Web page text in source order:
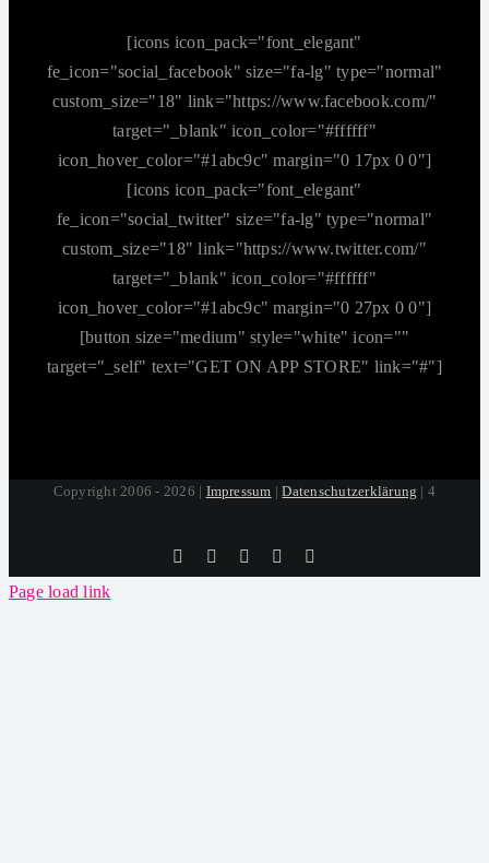
[icons icon_pack="font_elegant"
fe_icon="social_facebook" size="fa-lg" type="normal"
custom_size="18" link="https://www.facebook.com/"
target="_blank" icon_color="#ffffff"
icon_hover_color="#1abc9c" margin="0 17px 0 0"]
[icons icon_pack="font_elegant"
fe_icon="social_twitter" size="fa-lg" type="normal"
custom_size="18" link="https://www.twitter.com/"
target="_blank" icon_color="#ffffff"
icon_hover_color="#1abc9c" margin="0 27px 0 0"]
[button size="medium" style="white" icon=""
target="_self" text="GET ON APP STORE" link="#"]
Copyright 2006 - 2026 | Impressum |Datenschutzerklärung | 4
Tiktok FacebookInstagramSoundCloud
Page load link